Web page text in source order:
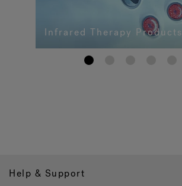
Infrared Therapy Products
1
Help & Support